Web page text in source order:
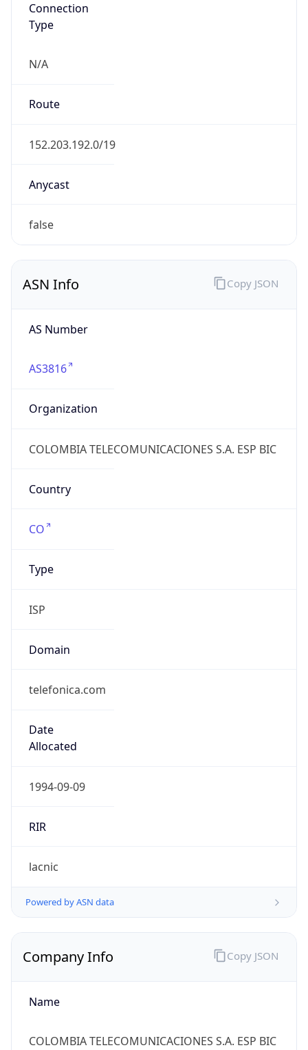
Connection
Type
N/A
Route
152.203.192.0/19
Anycast
false
ASN Info
AS Number
AS3816
Organization
COLOMBIA TELECOMUNICACIONES S.A. ESP BIC
Country
CO
Type
ISP
Domain
telefonica.com
Date
Allocated
1994-09-09
RIR
lacnic
Powered by ASN data
Copy JSON
Company Info
Name
COLOMBIA TELECOMUNICACIONES S.A. ESP BIC
Copy JSON